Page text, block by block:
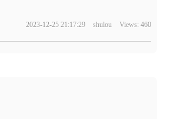
2023-12-25 21:17:29 shulou Views: 460